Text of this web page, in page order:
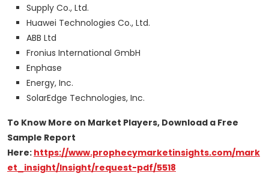
Supply Co., Ltd.
Huawei Technologies Co., Ltd.
ABB Ltd
Fronius International GmbH
Enphase
Energy, Inc.
SolarEdge Technologies, Inc.
To Know More on Market Players, Download a Free
Sample Report
Here: https://www.prophecymarketinsights.com/mark
et_insight/Insight/request-pdf/5518